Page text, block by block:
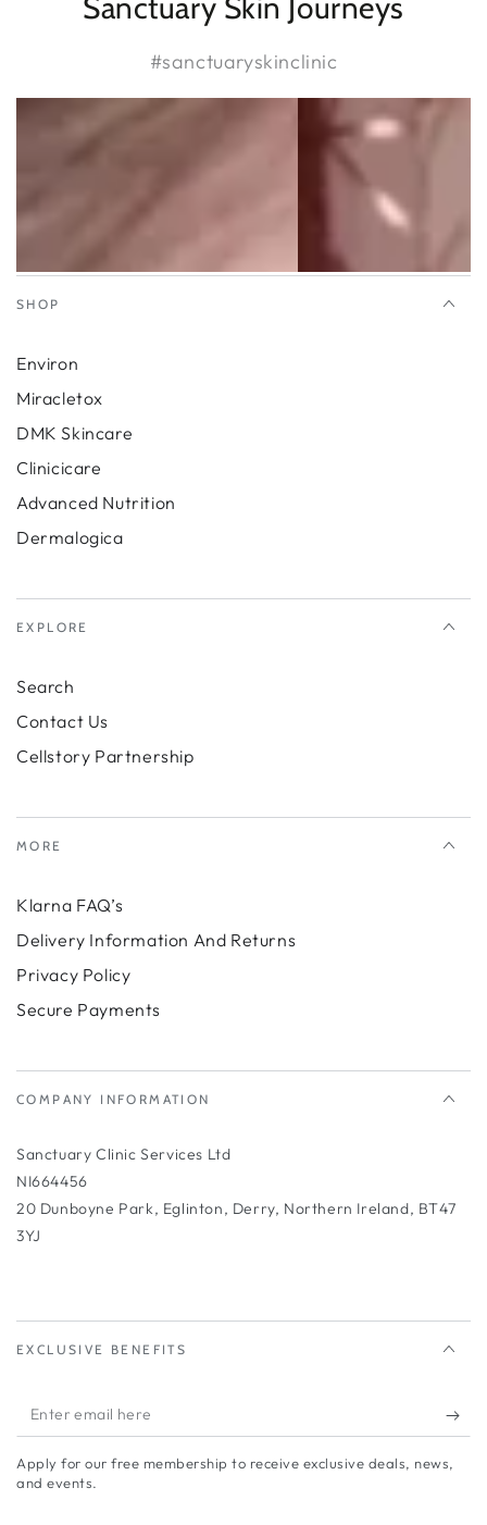
Sanctuary Skin Journeys
#sanctuaryskinclinic
SHOP
Environ
Miracletox
DMK Skincare
Clinicicare
Advanced Nutrition
Dermalogica
EXPLORE
Search
Contact Us
Cellstory Partnership
MORE
Klarna FAQ’s
Delivery Information And Returns
Privacy Policy
Secure Payments
COMPANY INFORMATION
Sanctuary Clinic Services Ltd
NI664456
20 Dunboyne Park, Eglinton, Derry, Northern Ireland, BT47
3YJ
EXCLUSIVE BENEFITS
Enter
email
here
Apply for our free membership to receive exclusive deals, news,
and events.